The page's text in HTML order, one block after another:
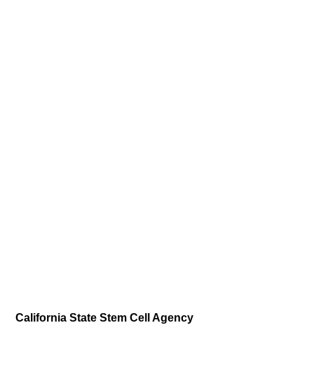
California State Stem Cell Agency